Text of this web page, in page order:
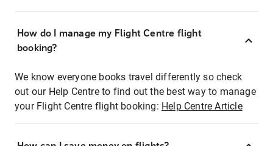
How do I manage my Flight Centre flight
booking?
We know everyone books travel differently so check
out our Help Centre to find out the best way to manage
your Flight Centre flight booking: Help Centre Article